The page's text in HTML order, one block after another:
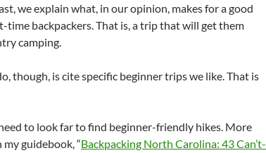
we explain what, in our opinion, makes for a good
backpackers. That is, a trip that will get them
camping.
though, is cite specific beginner trips we like. That is
to look far to find beginner-friendly hikes. More
guidebook, “Backpacking North Carolina: 43 Can’t-